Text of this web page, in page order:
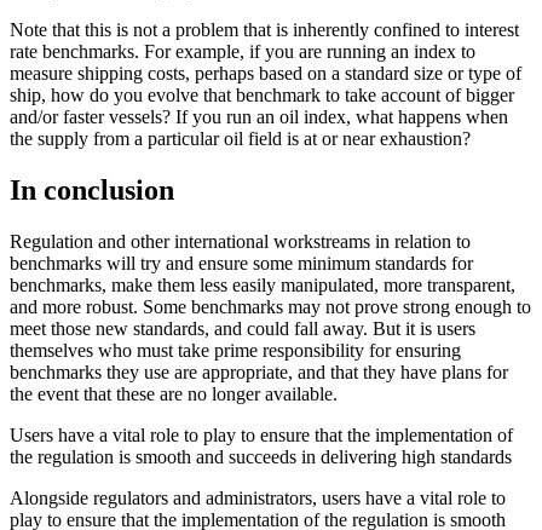
Note that this is not a problem that is inherently confined to interest
rate benchmarks. For example, if you are running an index to
measure shipping costs, perhaps based on a standard size or type of
ship, how do you evolve that benchmark to take account of bigger
and/or faster vessels? If you run an oil index, what happens when
the supply from a particular oil field is at or near exhaustion?
In conclusion
Regulation and other international workstreams in relation to
benchmarks will try and ensure some minimum standards for
benchmarks, make them less easily manipulated, more transparent,
and more robust. Some benchmarks may not prove strong enough to
meet those new standards, and could fall away. But it is users
themselves who must take prime responsibility for ensuring
benchmarks they use are appropriate, and that they have plans for
the event that these are no longer available.
Users have a vital role to play to ensure that the implementation of
the regulation is smooth and succeeds in delivering high standards
Alongside regulators and administrators, users have a vital role to
play to ensure that the implementation of the regulation is smooth